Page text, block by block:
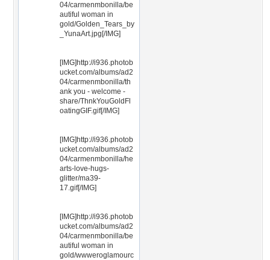
04/carmenmbonilla/be
autiful woman in
gold/Golden_Tears_by
_YunaArt.jpg[/IMG]
[IMG]http://i936.photob
ucket.com/albums/ad2
04/carmenmbonilla/th
ank you - welcome -
share/ThnkYouGoldFl
oatingGIF.gif[/IMG]
[IMG]http://i936.photob
ucket.com/albums/ad2
04/carmenmbonilla/he
arts-love-hugs-
glitter/ma39-
17.gif[/IMG]
[IMG]http://i936.photob
ucket.com/albums/ad2
04/carmenmbonilla/be
autiful woman in
gold/wwweroglamourc